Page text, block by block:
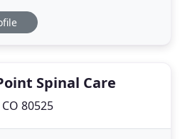
evidence-based
of-the-art technologies to
Spinal Care
80525